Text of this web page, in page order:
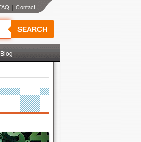
SEARCH
|
Blog